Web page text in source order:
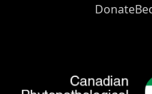
Donate